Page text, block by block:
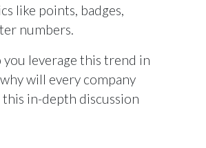
like points, badges,
numbers.
leverage this trend in
will every company
in-depth discussion